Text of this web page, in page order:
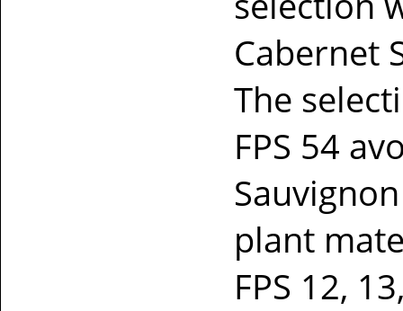
Cabernet
The
FPS 54
plant
FPS 12,